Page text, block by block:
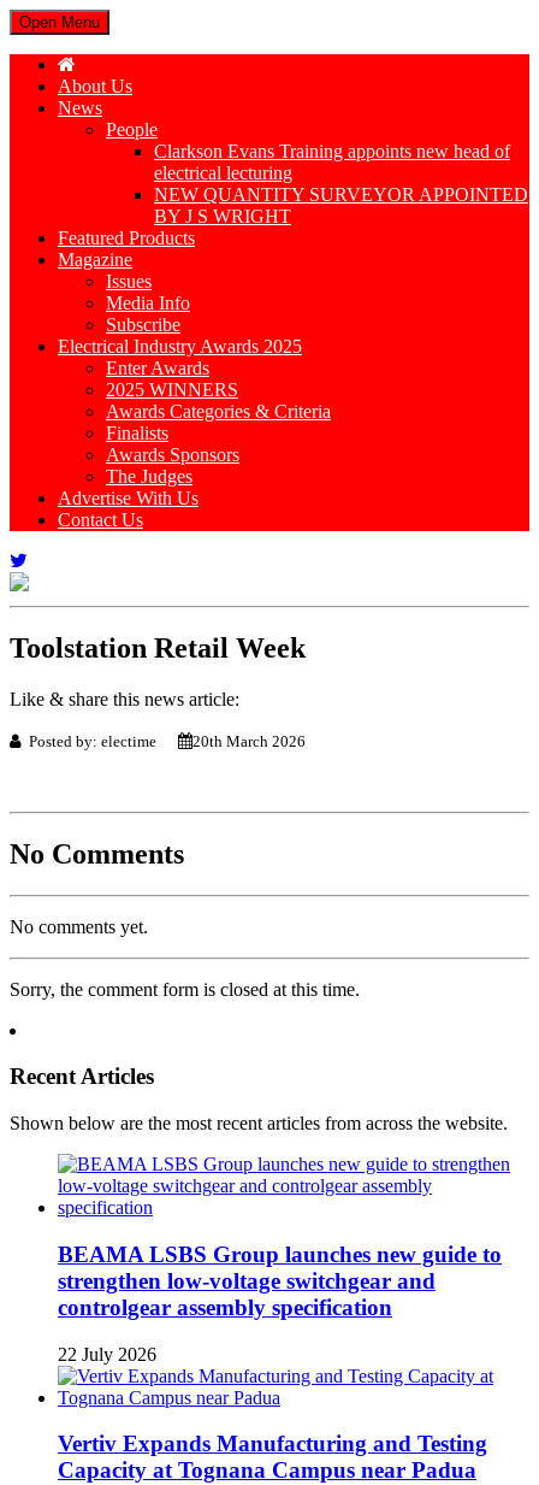
Open Menu
About Us
News
People
Clarkson Evans Training appoints new head of
electrical lecturing
NEW QUANTITY SURVEYOR APPOINTED
BY J S WRIGHT
Featured Products
Magazine
Issues
Media Info
Subscribe
Electrical Industry Awards 2025
Enter Awards
2025 WINNERS
Awards Categories & Criteria
Finalists
Awards Sponsors
The Judges
Advertise With Us
Contact Us
Toolstation Retail Week
Like & share this news article:
Posted by: electime 20th March 2026
No Comments
No comments yet.
Sorry, the comment form is closed at this time.
Recent Articles
Shown below are the most recent articles from across the website.
BEAMA LSBS Group launches new guide to
strengthen low-voltage switchgear and
controlgear assembly specification
22 July 2026
Vertiv Expands Manufacturing and Testing
Capacity at Tognana Campus near Padua